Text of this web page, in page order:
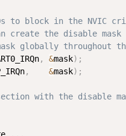
to block in the NVIC
create the disable mask
globally throughout
, &mask) ;
, &mask) ;
with the disable
. . .